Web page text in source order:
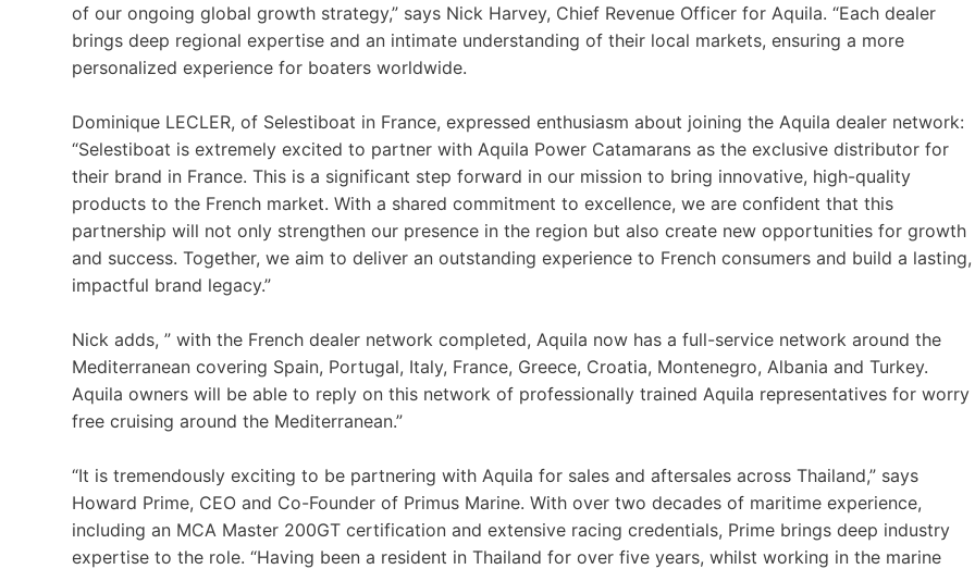
of our ongoing global growth strategy,” says Nick Harvey, Chief Revenue Officer for Aquila. “Each dealer
brings deep regional expertise and an intimate understanding of their local markets, ensuring a more
personalized experience for boaters worldwide.
Dominique LECLER, of Selestiboat in France, expressed enthusiasm about joining the Aquila dealer network:
“Selestiboat is extremely excited to partner with Aquila Power Catamarans as the exclusive distributor for
their brand in France. This is a significant step forward in our mission to bring innovative, high-quality
products to the French market. With a shared commitment to excellence, we are confident that this
partnership will not only strengthen our presence in the region but also create new opportunities for growth
and success. Together, we aim to deliver an outstanding experience to French consumers and build a lasting,
impactful brand legacy.”
Nick adds, ” with the French dealer network completed, Aquila now has a full-service network around the
Mediterranean covering Spain, Portugal, Italy, France, Greece, Croatia, Montenegro, Albania and Turkey.
Aquila owners will be able to reply on this network of professionally trained Aquila representatives for worry
free cruising around the Mediterranean.”
“It is tremendously exciting to be partnering with Aquila for sales and aftersales across Thailand,” says
Howard Prime, CEO and Co-Founder of Primus Marine. With over two decades of maritime experience,
including an MCA Master 200GT certification and extensive racing credentials, Prime brings deep industry
expertise to the role. “Having been a resident in Thailand for over five years, whilst working in the marine